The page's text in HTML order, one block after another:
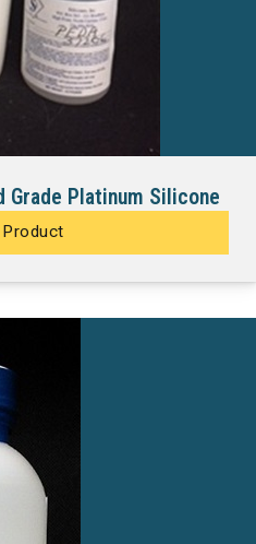
Grade Platinum Silicone